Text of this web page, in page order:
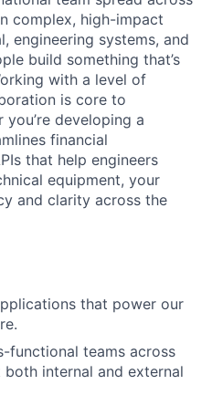
complex, high-impact
engineering systems, and
build something that’s
with a level of
is core to
developing a
financial
that help engineers
equipment, your
and clarity across the
that power our
functional teams across
internal and external